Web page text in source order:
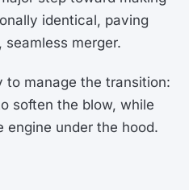
identical, paving
merger.
manage the transition:
soften the blow, while
engine under the hood.